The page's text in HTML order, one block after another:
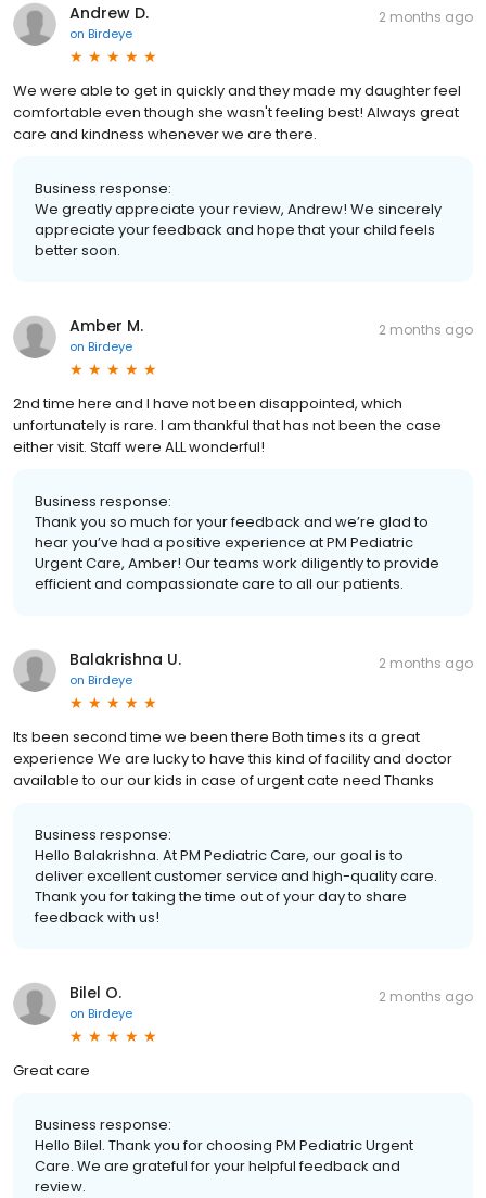
Andrew D.
on Birdeye
2 months ago
We were able to get in quickly and they made my daughter feel
comfortable even though she wasn't feeling best! Always great
care and kindness whenever we are there.
Business response:
We greatly appreciate your review, Andrew! We sincerely
appreciate your feedback and hope that your child feels
better soon.
Amber M.
on Birdeye
2 months ago
2nd time here and I have not been disappointed, which
unfortunately is rare. I am thankful that has not been the case
either visit. Staff were ALL wonderful!
Business response:
Thank you so much for your feedback and we’re glad to
hear you’ve had a positive experience at PM Pediatric
Urgent Care, Amber! Our teams work diligently to provide
efficient and compassionate care to all our patients.
Balakrishna U.
on Birdeye
2 months ago
Its been second time we been there Both times its a great
experience We are lucky to have this kind of facility and doctor
available to our our kids in case of urgent cate need Thanks
Business response:
Hello Balakrishna. At PM Pediatric Care, our goal is to
deliver excellent customer service and high-quality care.
Thank you for taking the time out of your day to share
feedback with us!
Bilel O.
on Birdeye
2 months ago
Great care
Business response:
Hello Bilel. Thank you for choosing PM Pediatric Urgent
Care. We are grateful for your helpful feedback and
review.